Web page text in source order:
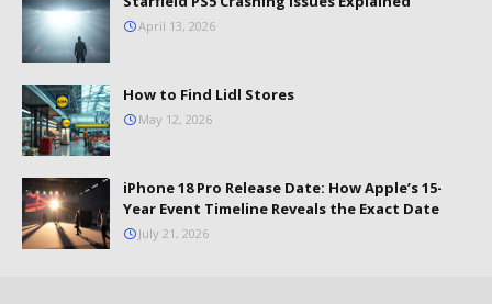
April 13, 2026
How to Find Lidl Stores
May 12, 2026
iPhone 18 Pro Release Date: How Apple’s 15-
Year Event Timeline Reveals the Exact Date
July 21, 2026